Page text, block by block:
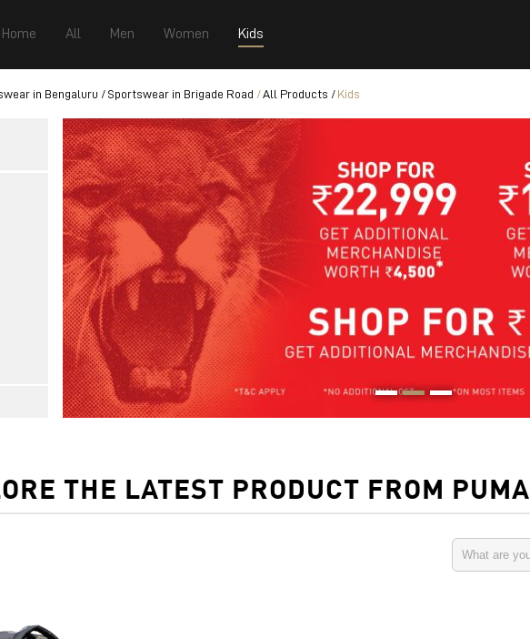
Home All Men Women Kids
in Bengaluru Sportswear in Brigade Road All Products Kids
THE LATEST PRODUCT FROM PUMA